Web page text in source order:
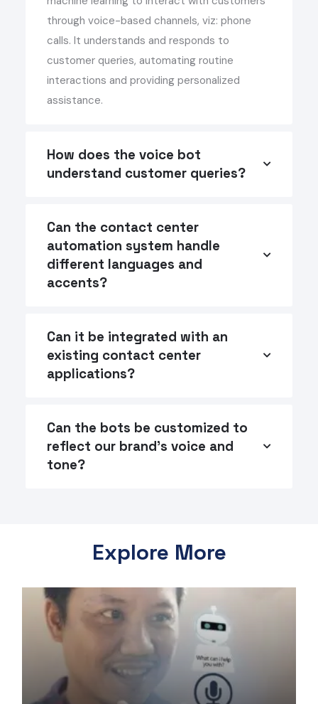
through voice-based channels, viz: phone
calls. It understands and responds to
customer queries, automating routine
interactions and providing personalized
assistance.
How does the voice bot
understand customer queries?
Can the contact center
automation system handle
different languages and
accents?
Can it be integrated with an
existing contact center
applications?
Can the bots be customized to
reflect our brand's voice and
tone?
Explore More